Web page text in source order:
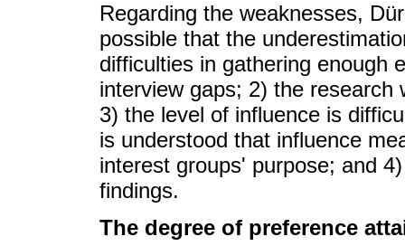
Regarding the weaknesses,
possible that the
difficulties in gathering enough
interview gaps; 2) the research
3) the level of influence is
is understood that influence
interest groups' purpose; and
findings.
The degree of preference